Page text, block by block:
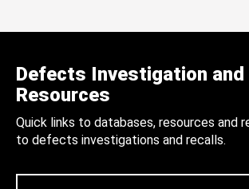
Defects Investigation and
Resources
Quick links to databases, resources and
to defects investigations and recalls.